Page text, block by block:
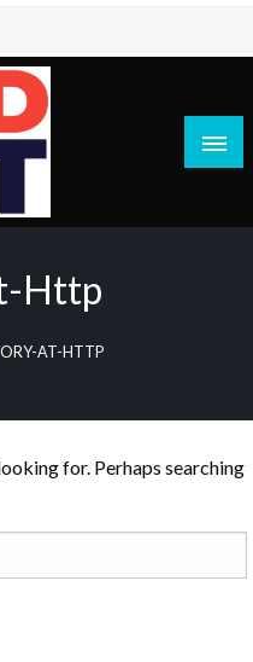
credit issues
Http
AT-HTTP
for. Perhaps searching